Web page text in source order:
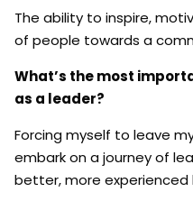
The ability to inspire,
of people towards a
What’s the most
as a leader?
Forcing myself to leave
embark on a journey of
better, more experienced